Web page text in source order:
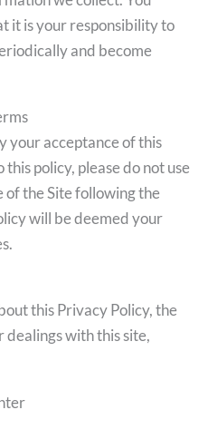
it is your responsibility to
and become
your acceptance of this
policy, please do not use
of the Site following the
will be deemed your
this Privacy Policy, the
dealings with this site,